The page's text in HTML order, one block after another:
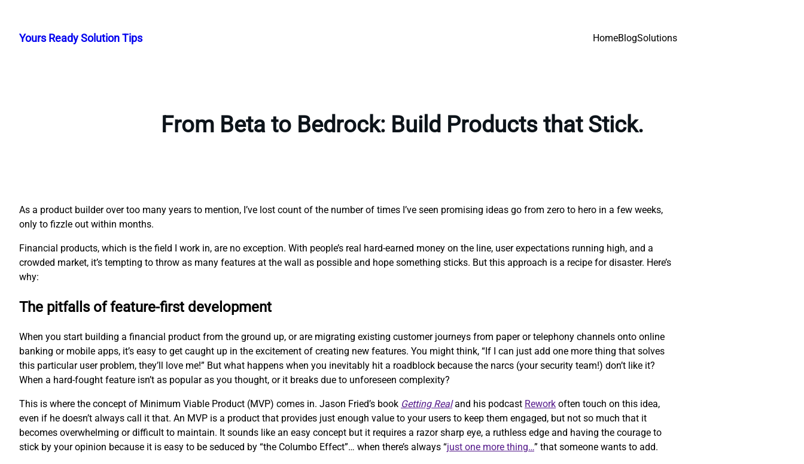
content
Yours Ready Solution Tips HomeBlogSolutions
From Beta to Bedrock: Build Products that Stick.
As a product builder over too many years to mention, I’ve lost count of the number of times I’ve seen promising ideas go from zero to hero in a few weeks,
only to fizzle out within months.
Financial products, which is the field I work in, are no exception. With people’s real hard-earned money on the line, user expectations running high, and a
crowded market, it’s tempting to throw as many features at the wall as possible and hope something sticks. But this approach is a recipe for disaster. Here’s
why:
The pitfalls of feature-first development
When you start building a financial product from the ground up, or are migrating existing customer journeys from paper or telephony channels onto online
banking or mobile apps, it’s easy to get caught up in the excitement of creating new features. You might think, “If I can just add one more thing that solves
this particular user problem, they’ll love me!” But what happens when you inevitably hit a roadblock because the narcs (your security team!) don’t like it?
When a hard-fought feature isn’t as popular as you thought, or it breaks due to unforeseen complexity?
This is where the concept of Minimum Viable Product (MVP) comes in. Jason Fried’s book Getting Realand his podcast Rework often touch on this idea,
even if he doesn’t always call it that. An MVP is a product that provides just enough value to your users to keep them engaged, but not so much that it
becomes overwhelming or difficult to maintain. It sounds like an easy concept but it requires a razor sharp eye, a ruthless edge and having the courage to
stick by your opinion because it is easy to be seduced by “the Columbo Effect”… when there’s always “just one more thing…” that someone wants to add.